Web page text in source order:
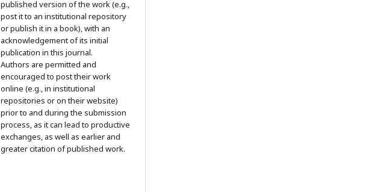
published version of the work (e.g.,
post it to an institutional repository
or publish it in a book), with an
acknowledgement of its initial
publication in this journal.
Authors are permitted and
encouraged to post their work
online (e.g., in institutional
repositories or on their website)
prior to and during the submission
process, as it can lead to productive
exchanges, as well as earlier and
greater citation of published work.